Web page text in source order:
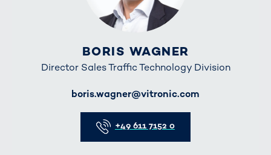
BORIS WAGNER
Director Sales Traffic Technology Division
boris.wagner@vitronic.com
+49 611 7152 0